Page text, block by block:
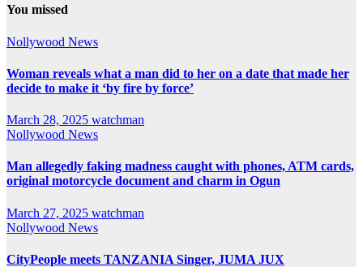
You missed
Nollywood News
Woman reveals what a man did to her on a date that made her
decide to make it ‘by fire by force’
March 28, 2025 watchman
Nollywood News
Man allegedly faking madness caught with phones, ATM cards,
original motorcycle document and charm in Ogun
March 27, 2025 watchman
Nollywood News
CityPeople meets TANZANIA Singer, JUMA JUX